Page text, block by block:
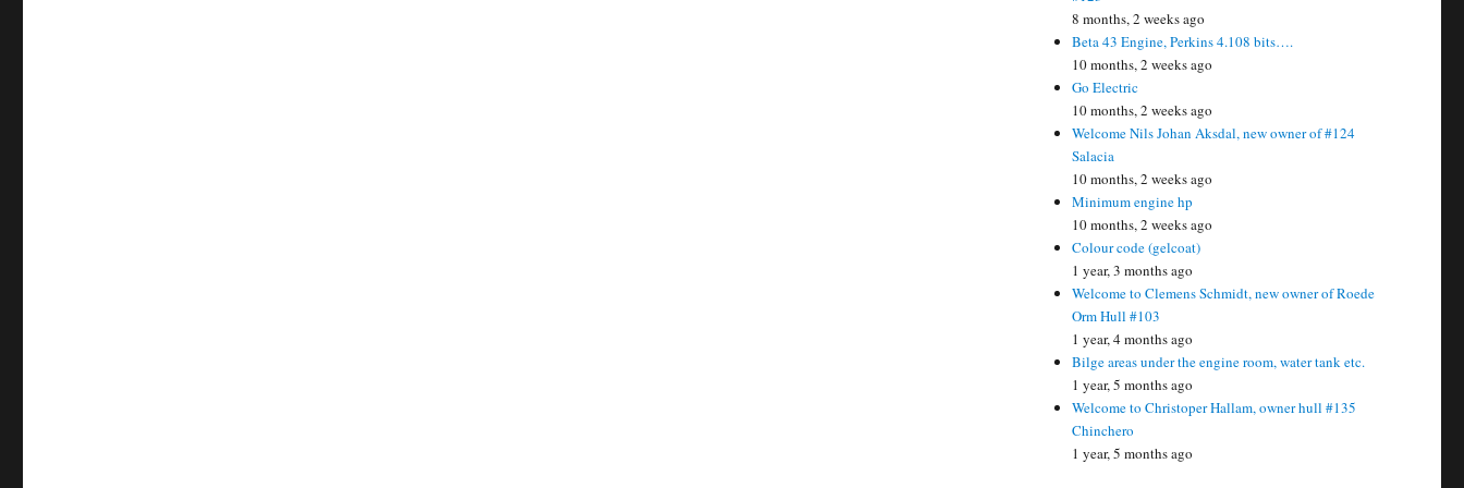
8 months, 2 weeks ago
Beta 43 Engine, Perkins 4.108 bits….
10 months, 2 weeks ago
Go Electric
10 months, 2 weeks ago
Welcome Nils Johan Aksdal, new owner of #124
Salacia
10 months, 2 weeks ago
Minimum engine hp
10 months, 2 weeks ago
Colour code (gelcoat)
1 year, 3 months ago
Welcome to Clemens Schmidt, new owner of Roede
Orm Hull #103
1 year, 4 months ago
Bilge areas under the engine room, water tank etc.
1 year, 5 months ago
Welcome to Christoper Hallam, owner hull #135
Chinchero
1 year, 5 months ago